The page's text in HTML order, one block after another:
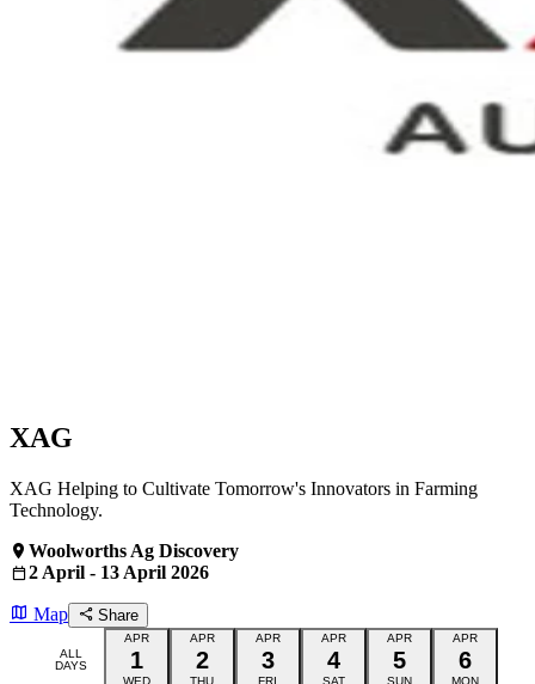
XAG
XAG Helping to Cultivate Tomorrow's Innovators in Farming
Technology.
Woolworths Ag Discovery
2 April - 13 April 2026
Map Share
ALL
DAYS
APR
1
APR
2
APR
3
APR
4
APR
5
APR
6